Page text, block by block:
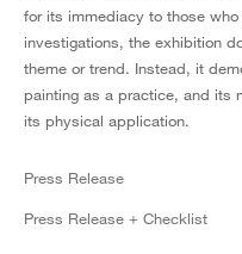
for its immediacy to those
investigations, the exhibition
theme or trend. Instead, it
painting as a practice, and its
its physical application.
Press Release
Press Release + Checklist